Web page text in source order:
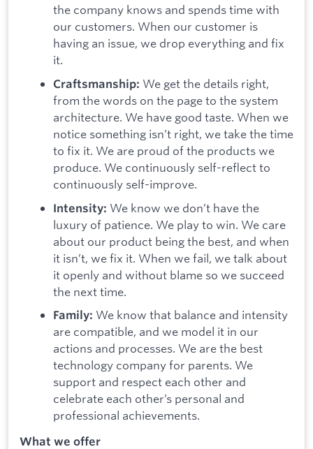
the company knows and spends time with
our customers. When our customer is
having an issue, we drop everything and fix
it.
Craftsmanship: We get the details right,
from the words on the page to the system
architecture. We have good taste. When we
notice something isn’t right, we take the time
to fix it. We are proud of the products we
produce. We continuously self-reflect to
continuously self-improve.
Intensity: We know we don’t have the
luxury of patience. We play to win. We care
about our product being the best, and when
it isn’t, we fix it. When we fail, we talk about
it openly and without blame so we succeed
the next time.
Family: We know that balance and intensity
are compatible, and we model it in our
actions and processes. We are the best
technology company for parents. We
support and respect each other and
celebrate each other’s personal and
professional achievements.
What we offer